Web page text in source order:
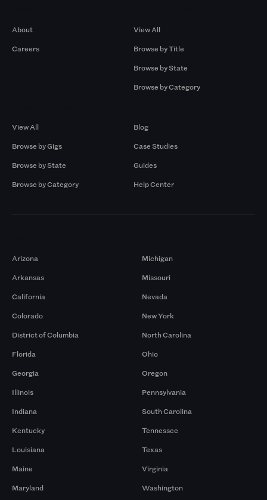
About
Careers
View All
Browse by Title
Browse by State
Browse by Category
View All
Browse by Gigs
Browse by State
Browse by Category
Blog
Case Studies
Guides
Help Center
Arizona
Arkansas
California
Colorado
District of Columbia
Florida
Georgia
Illinois
Indiana
Kentucky
Louisiana
Maine
Maryland
Michigan
Missouri
Nevada
New York
North Carolina
Ohio
Oregon
Pennsylvania
South Carolina
Tennessee
Texas
Virginia
Washington